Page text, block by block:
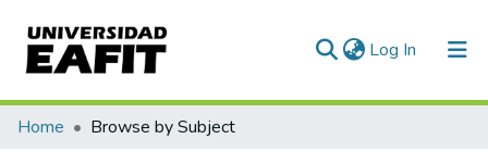
Log In (current)
Communities & Collections
Home Browse by Subject